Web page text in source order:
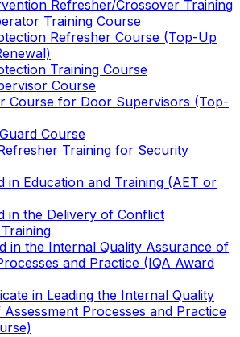
Refresher/Crossover Training
Training Course
Refresher Course (Top-Up
Training Course
Course
Course for Door Supervisors (Top-
Course
Training for Security
in Education and Training (AET or
in the Delivery of Conflict
in the Internal Quality Assurance of
and Practice (IQA Award
in Leading the Internal Quality
Processes and Practice